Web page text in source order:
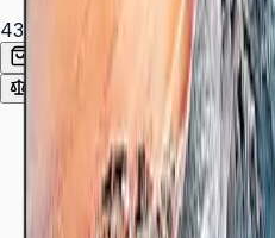
43″
75″ 82″
Spec Sheet (PDF)